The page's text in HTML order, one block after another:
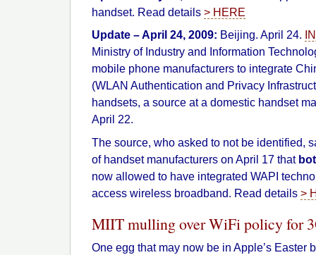
handset. Read details > HERE
Update – April 24, 2009: Beijing. April 24.
Ministry of Industry and Information
mobile phone manufacturers to integrate
(WLAN Authentication and Privacy
handsets, a source at a domestic handset
April 22.
The source, who asked to not be identified,
of handset manufacturers on April 17 that
now allowed to have integrated WAPI
access wireless broadband. Read details >
MIIT mulling over WiFi policy for
One egg that may now be in Apple’s Easter